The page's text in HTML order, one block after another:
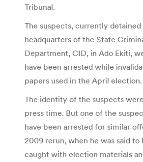
Tribunal.
The suspects, currently detained
headquarters of the State
Department, CID, in Ado Ekiti,
have been arrested while
papers used in the April election.
The identity of the suspects
press time. But one of the
have been arrested for similar
2009 rerun, when he was said to
caught with election materials